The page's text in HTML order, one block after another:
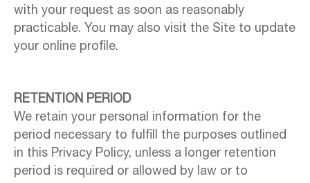
with your request as soon as reasonably
practicable. You may also visit the Site to update
your online profile.
RETENTION PERIOD
We retain your personal information for the
period necessary to fulfill the purposes outlined
in this Privacy Policy, unless a longer retention
period is required or allowed by law or to